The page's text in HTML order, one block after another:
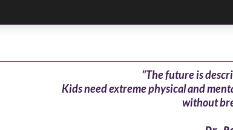
"The future is
Kids need extreme physical and
without